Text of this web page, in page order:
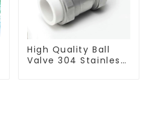
High Quality Ball
Valve 304 Stainless